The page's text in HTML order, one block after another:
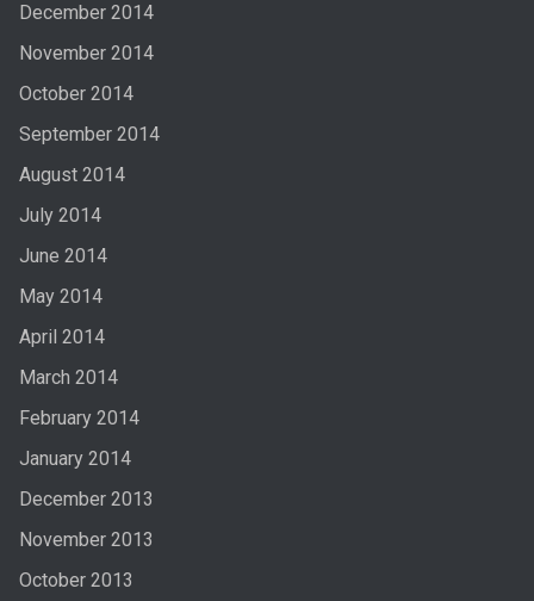
December 2014
November 2014
October 2014
September 2014
August 2014
July 2014
June 2014
May 2014
April 2014
March 2014
February 2014
January 2014
December 2013
November 2013
October 2013